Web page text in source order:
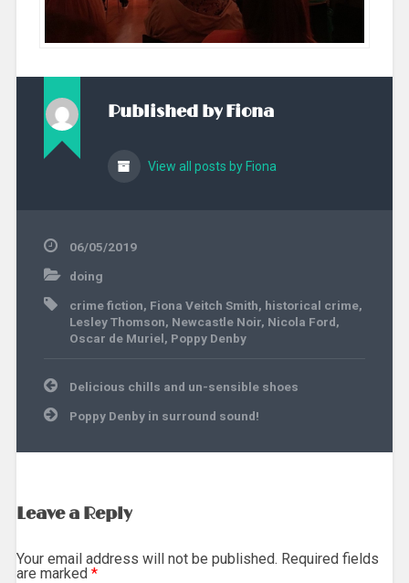
Published byFiona
View all posts by Fiona
06/05/2019
doing
crime fiction, Fiona Veitch Smith, historical crime,
Lesley Thomson, Newcastle Noir, Nicola Ford,
Oscar de Muriel, Poppy Denby
Post
navigation
Delicious chills and un-sensible shoes
Poppy Denby in surround sound!
Leave a Reply
Your email address will not be published. Required fields
are marked *